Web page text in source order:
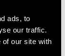
ads, to
our traffic.
of our site with